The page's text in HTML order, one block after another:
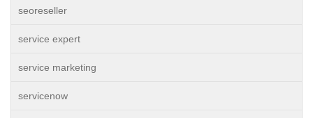
seoreseller
service expert
service marketing
servicenow